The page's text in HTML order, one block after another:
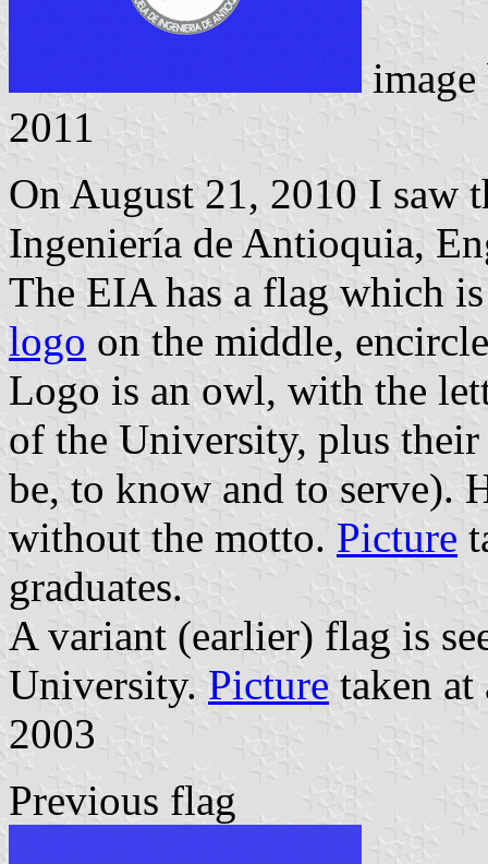
2011
On August 21, 2010 I saw
Ingeniería de Antioquia,
The EIA has a flag which
logo on the middle,
Logo is an owl, with the
of the University, plus
be, to know and to serve).
without the motto. Picture
graduates.
A variant (earlier) flag is
University. Picture taken
2003
Previous flag